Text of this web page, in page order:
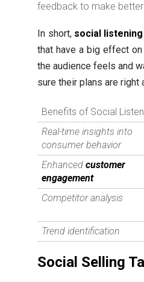
feedback to make
In short, social listening
that have a big effect
the audience feels and
sure their plans are right
Benefits of Social
Real-time insights into
consumer behavior
Enhancedcustomer
engagement
Competitor analysis
Trend identification
Social Selling